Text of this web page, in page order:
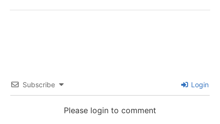
Subscribe Login
Please login to comment